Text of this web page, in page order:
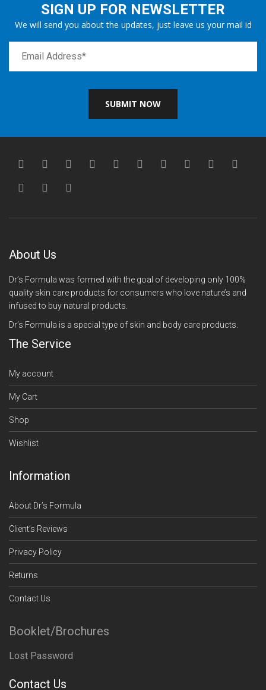
SIGN UP FOR NEWSLETTER
We will send you about the updates, just leave us your mail id
SUBMIT NOW
About Us
Dr’s Formula was formed with the goal of developing only 100%
quality skin care products for consumers who love nature’s and
infused to buy natural products.
Dr’s Formula is a special type of skin and body care products.
The Service
My account
My Cart
Shop
Wishlist
Information
About Dr’s Formula
Client’s Reviews
Privacy Policy
Returns
Contact Us
Booklet/Brochures
Lost Password
Contact Us